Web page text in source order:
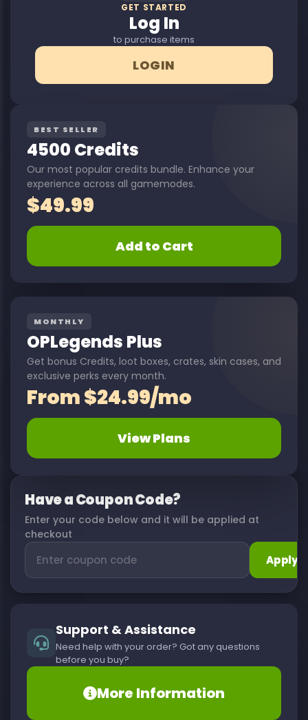
GET STARTED
Log In
to purchase items
LOGIN
BEST SELLER
4500 Credits
Our most popular credits bundle. Enhance your
experience across all gamemodes.
$49.99
Add to Cart
MONTHLY
OPLegends Plus
Get bonus Credits, loot boxes, crates, skin cases, and
exclusive perks every month.
From $24.99/mo
View Plans
Have a Coupon Code?
Enter your code below and it will be applied at
checkout
Apply
Support & Assistance
Need help with your order? Got any questions
before you buy?
More Information